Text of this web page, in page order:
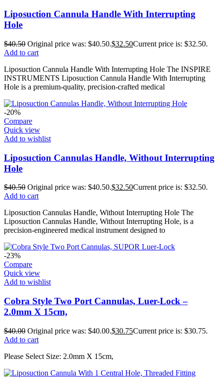
Liposuction Cannula Handle With Interrupting
Hole
$40.50 Original price was: $40.50.$32.50Current price is: $32.50.
Add to cart
Liposuction Cannula Handle With Interrupting Hole The INSPIRE
INSTRUMENTS Liposuction Cannula Handle With Interrupting
Hole is a premium-quality, precision-crafted medical
-20%
Compare
Quick view
Add to wishlist
Liposuction Cannulas Handle, Without Interrupting
Hole
$40.50 Original price was: $40.50.$32.50Current price is: $32.50.
Add to cart
Liposuction Cannulas Handle, Without Interrupting Hole The
Liposuction Cannulas Handle, Without Interrupting Hole, is a
precision-engineered medical instrument designed to
-23%
Compare
Quick view
Add to wishlist
Cobra Style Two Port Cannulas, Luer-Lock –
2.0mm X 15cm,
$40.00 Original price was: $40.00.$30.75Current price is: $30.75.
Add to cart
Please Select Size: 2.0mm X 15cm,